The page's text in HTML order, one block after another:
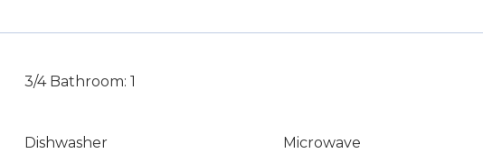
3/4 Bathroom: 1
Dishwasher
Microwave